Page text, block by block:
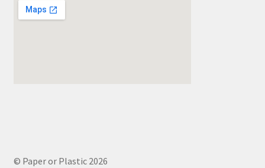
© Paper or Plastic 2026